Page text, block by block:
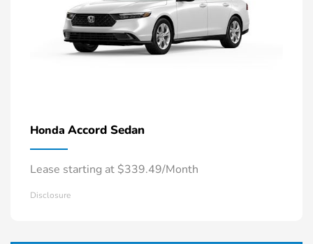
Honda Accord Sedan
Lease starting at $339.49/Month
Disclosure